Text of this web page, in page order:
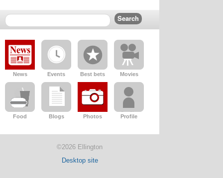
News Events Best bets Movies
Food Blogs Photos Profile
©2026 Ellington
Desktop site